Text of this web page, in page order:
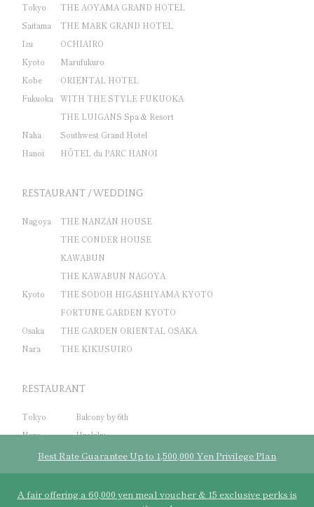
Tokyo
THE AOYAMA GRAND HOTEL
Saitama
THE MARK GRAND HOTEL
Izu
OCHIAIRO
Kyoto
Marufukuro
Kobe
ORIENTAL HOTEL
Fukuoka
WITH THE STYLE FUKUOKA
THE LUIGANS Spa & Resort
Naha
Southwest Grand Hotel
Hanoi
HÔTEL du PARC HANOI
RESTAURANT / WEDDING
Nagoya
THE NANZAN HOUSE
THE CONDER HOUSE
KAWABUN
THE KAWABUN NAGOYA
Kyoto
THE SODOH HIGASHIYAMA KYOTO
FORTUNE GARDEN KYOTO
Osaka
THE GARDEN ORIENTAL OSAKA
Nara
THE KIKUSUIRO
RESTAURANT
Tokyo
Balcony by 6th
Nara
Unakiku
THE SAYAN HOUSE
Best Rate Guarantee Up to 1,500,000 Yen Privilege Plan
A fair offering a 60,000 yen meal voucher & 15 exclusive perks is